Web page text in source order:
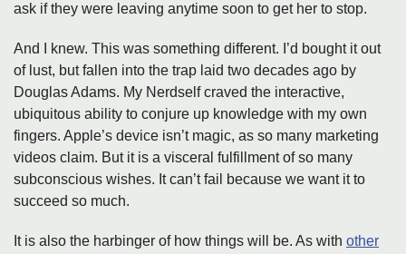
ask if they were leaving anytime soon to get her to stop.
And I knew. This was something different. I’d bought it out
of lust, but fallen into the trap laid two decades ago by
Douglas Adams. My Nerdself craved the interactive,
ubiquitous ability to conjure up knowledge with my own
fingers. Apple’s device isn’t magic, as so many marketing
videos claim. But it is a visceral fulfillment of so many
subconscious wishes. It can’t fail because we want it to
succeed so much.
It is also the harbinger of how things will be. As with other